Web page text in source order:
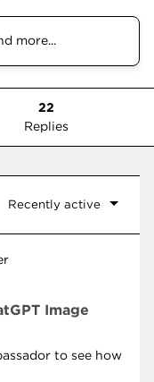
22
Replies
Recently active
Image
to see how